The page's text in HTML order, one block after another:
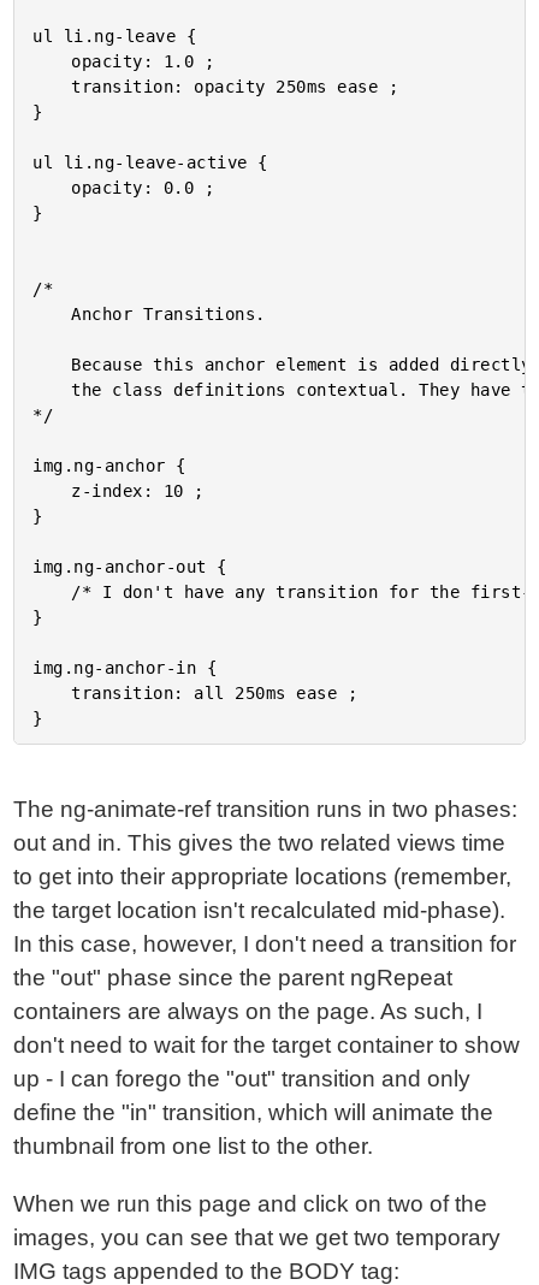
ul li.ng-leave {
	transition: opacity 250ms ease ;
}
ul li.ng-leave-active {
}
/*
	Anchor Transitions.
	the class definitions contextual. They have to be self-contained.
*/
img.ng-anchor {
}
img.ng-anchor-out {
}
img.ng-anchor-in {
	transition: all 250ms ease ;
The ng-animate-ref transition runs in two phases:
out and in. This gives the two related views time
to get into their appropriate locations (remember,
the target location isn't recalculated mid-phase).
In this case, however, I don't need a transition for
the "out" phase since the parent ngRepeat
containers are always on the page. As such, I
don't need to wait for the target container to show
up - I can forego the "out" transition and only
define the "in" transition, which will animate the
thumbnail from one list to the other.
When we run this page and click on two of the
images, you can see that we get two temporary
IMG tags appended to the BODY tag: